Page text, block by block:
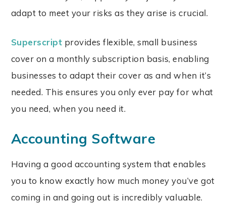
adapt to meet your risks as they arise is crucial.
Superscript provides flexible, small business
cover on a monthly subscription basis, enabling
businesses to adapt their cover as and when it’s
needed. This ensures you only ever pay for what
you need, when you need it.
Accounting Software
Having a good accounting system that enables
you to know exactly how much money you’ve got
coming in and going out is incredibly valuable.